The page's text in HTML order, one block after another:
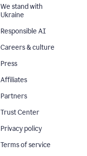
We stand with
Ukraine
Responsible AI
Careers & culture
Press
Affiliates
Partners
Trust Center
Privacy policy
Terms of service